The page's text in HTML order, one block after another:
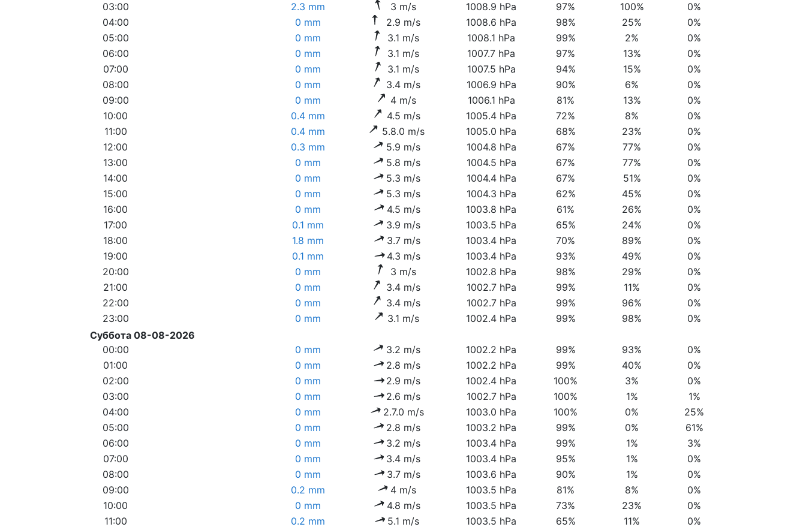
03:00
2.3 mm 3 m/s 1008.9 hPa 97% 100%
0%
04:00
0 mm 2.9 m/s 1008.6 hPa 98% 25%
0%
05:00
0 mm 3.1 m/s 1008.1 hPa 99% 2%
0%
06:00
0 mm 3.1 m/s 1007.7 hPa 97% 13%
0%
07:00
0 mm 3.1 m/s 1007.5 hPa 94% 15%
0%
08:00
0 mm 3.4 m/s 1006.9 hPa 90% 6%
0%
09:00
0 mm 4 m/s 1006.1 hPa 81% 13%
0%
10:00
0.4 mm 4.5 m/s 1005.4 hPa 72% 8%
0%
11:00
0.4 mm 5.8.0 m/s 1005.0 hPa 68% 23%
0%
12:00
0.3 mm 5.9 m/s 1004.8 hPa 67% 77%
0%
13:00
0 mm 5.8 m/s 1004.5 hPa 67% 77%
0%
14:00
0 mm 5.3 m/s 1004.4 hPa 67% 51%
0%
15:00
0 mm 5.3 m/s 1004.3 hPa 62% 45%
0%
16:00
0 mm 4.5 m/s 1003.8 hPa 61% 26%
0%
17:00
0.1 mm 3.9 m/s 1003.5 hPa 65% 24%
0%
18:00
1.8 mm 3.7 m/s 1003.4 hPa 70% 89%
0%
19:00
0.1 mm 4.3 m/s 1003.4 hPa 93% 49%
0%
20:00
0 mm 3 m/s 1002.8 hPa 98% 29%
0%
21:00
0 mm 3.4 m/s 1002.7 hPa 99% 11%
0%
22:00
0 mm 3.4 m/s 1002.7 hPa 99% 96%
0%
23:00
0 mm 3.1 m/s 1002.4 hPa 99% 98%
0%
Суббота 08-08-2026
00:00
0 mm 3.2 m/s 1002.2 hPa 99% 93%
0%
01:00
0 mm 2.8 m/s 1002.2 hPa 99% 40%
0%
02:00
0 mm 2.9 m/s 1002.4 hPa 100% 3%
0%
03:00
0 mm 2.6 m/s 1002.7 hPa 100% 1%
1%
04:00
0 mm 2.7.0 m/s 1003.0 hPa 100% 0%
25%
05:00
0 mm 2.8 m/s 1003.2 hPa 99% 0%
61%
06:00
0 mm 3.2 m/s 1003.4 hPa 99% 1%
3%
07:00
0 mm 3.4 m/s 1003.4 hPa 95% 1%
0%
08:00
0 mm 3.7 m/s 1003.6 hPa 90% 1%
0%
09:00
0.2 mm 4 m/s 1003.5 hPa 81% 8%
0%
10:00
0 mm 4.8 m/s 1003.5 hPa 73% 23%
0%
11:00
0.2 mm 5.1 m/s 1003.5 hPa 65% 11%
0%